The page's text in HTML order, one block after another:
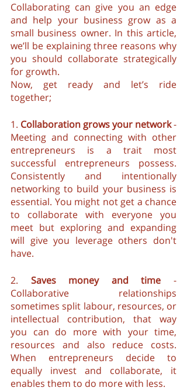
Collaborating can give you an edge
and help your business grow as a
small business owner. In this article,
we’ll be explaining three reasons why
you should collaborate strategically
for growth.
Now, get ready and let’s ride
together;
1. Collaboration grows your network -
Meeting and connecting with other
entrepreneurs is a trait most
successful entrepreneurs possess.
Consistently and intentionally
networking to build your business is
essential. You might not get a chance
to collaborate with everyone you
meet but exploring and expanding
will give you leverage others don't
have.
2. Saves money and time -
Collaborative relationships
sometimes split labour, resources, or
intellectual contribution, that way
you can do more with your time,
resources and also reduce costs.
When entrepreneurs decide to
equally invest and collaborate, it
enables them to do more with less.